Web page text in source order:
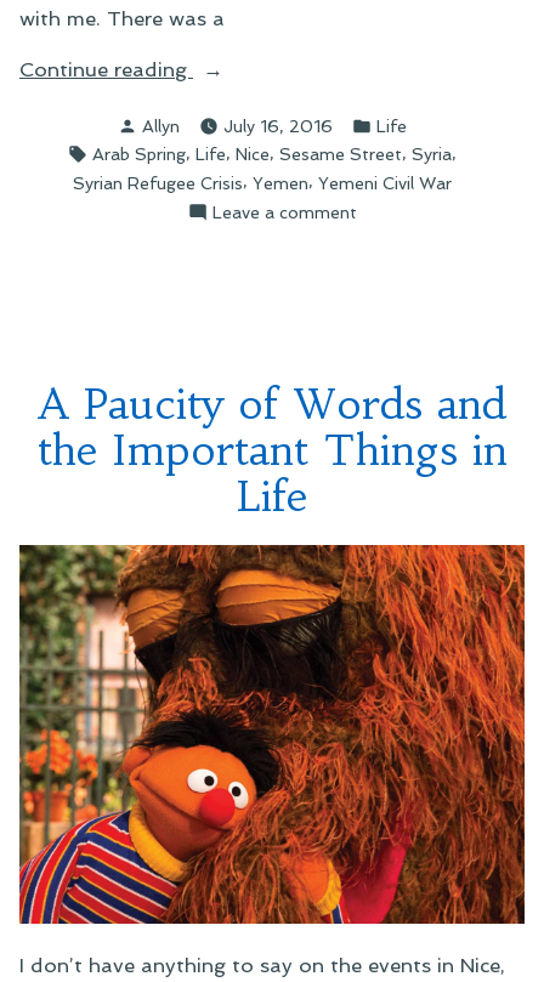
with me. There was a
Continue reading
“When
World
Overwhelms…”
Posted
by
Allyn July 16, 2016
Posted
in
Life
Tags:
Arab Spring, Life, Nice, Sesame Street, Syria,
Syrian Refugee Crisis, Yemen, Yemeni Civil War
Leave a commenton
A Paucity of Words and
the Important Things in
Life
I don’t have anything to say on the events in Nice,